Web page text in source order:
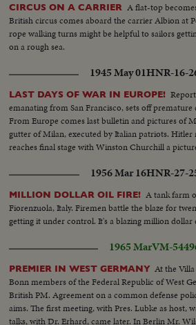
CIRCUS ON A CARRIER A flat-top
British circus comes aboard the carrier Albion at
rope walking turns might be helpful to sailors
on a rough sea.
1945 May 01HNR-16-
LAST DAYS OF WAR IN EUROPE!
emanating from San Francisco, sets off
From Europe comes last bulletin and pictures of
gutter of Milan, executed by Italian patriots. Hitler
reaches final stage with Winston Churchill a
1956 Mar 16HNR-27-
MILLION DOLLAR OIL FIRE! A tank farm
Fiorenzuola, Italy. Firemen battle the blaze for
getting it under control. It's a blazing million dollar
1965 MarVM-
PREMIER IN WEST GERMANY At the
Bonn members of the Federal Republic of West
British PM. Agreement on a common defense
aims. The first meeting, with Pres. Lubke as host,
talks, with Dr. Erhard, came later. In Berlin Mr.